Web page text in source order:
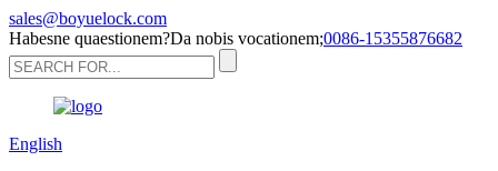
sales@boyuelock.com
Habesne quaestionem?Da nobis vocationem;0086-15355876682
English